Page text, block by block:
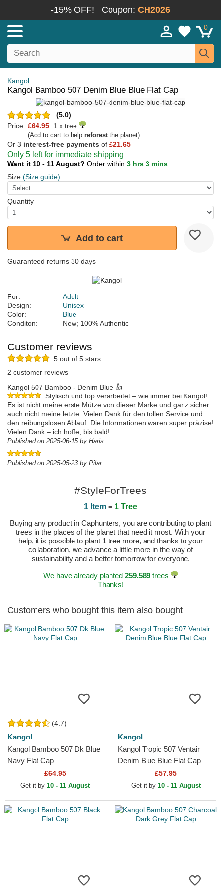
-15% OFF! Coupon: CH2026
0
Kangol
Kangol Bamboo 507 Denim Blue Blue Flat Cap
(5.0)
Price: £64.95 1 x tree
(Add to cart to help reforestthe planet)
Or 3 interest-free payments of £21.65
Only 5 left for immediate shipping
Want it 10 - 11 August? Order within 3 hrs 3 mins
Size (Size guide)
Quantity
Add to cart
Guaranteed returns 30 days
For:
Adult
Design:
Unisex
Color:
Blue
Conditon:
New; 100% Authentic
Customer reviews
5 out of 5 stars
2 customer reviews
Kangol 507 Bamboo - Denim Blue 👍
Stylisch und top verarbeitet – wie immer bei Kangol!
Es ist nicht meine erste Mütze von dieser Marke und ganz sicher
auch nicht meine letzte. Vielen Dank für den tollen Service und
den reibungslosen Ablauf. Die Informationen waren super präzise!
Vielen Dank – ich hoffe, bis bald!
Published on 2025-06-15 by Haris
Published on 2025-05-23 by Pilar
#StyleForTrees
1 Item = 1 Tree
Buying any product in Caphunters, you are contributing to plant
trees in the places of the planet that need it most. With your
help, it is possible to plant 1 tree more, and thanks to your
collaboration, we advance a little more in the way of
sustainability and a better tomorrow for everyone.
We have already planted 259.589trees
Thanks!
Customers who bought this item also bought
(4.7)
Kangol
Kangol Bamboo 507 Dk Blue
Navy Flat Cap
£64.95
Get it by 10 - 11 August
Kangol
Kangol Tropic 507 Ventair
Denim Blue Blue Flat Cap
£57.95
Get it by 10 - 11 August